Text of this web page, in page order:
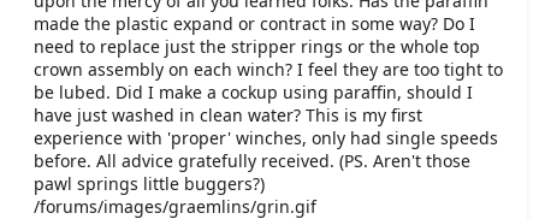
made the plastic expand or contract in some way? Do I
need to replace just the stripper rings or the whole top
crown assembly on each winch? I feel they are too tight to
be lubed. Did I make a cockup using paraffin, should I
have just washed in clean water? This is my first
experience with 'proper' winches, only had single speeds
before. All advice gratefully received. (PS. Aren't those
pawl springs little buggers?)
/forums/images/graemlins/grin.gif